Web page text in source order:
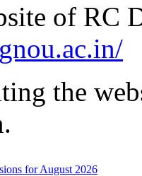
of RC
the
for August 2026